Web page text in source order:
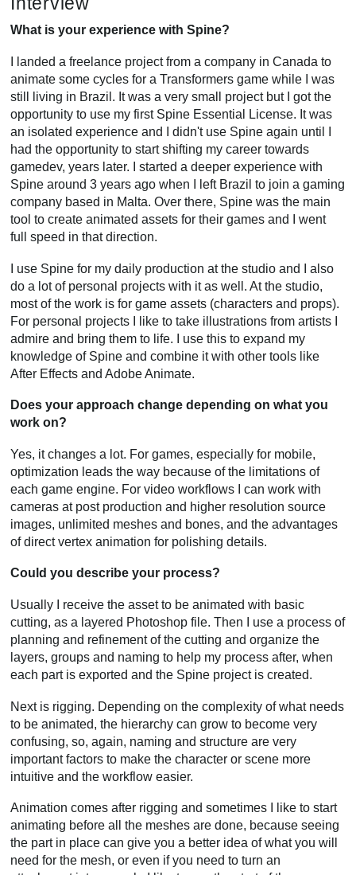
What is your experience with Spine?
I landed a freelance project from a company in Canada to
animate some cycles for a Transformers game while I was
still living in Brazil. It was a very small project but I got the
opportunity to use my first Spine Essential License. It was
an isolated experience and I didn't use Spine again until I
had the opportunity to start shifting my career towards
gamedev, years later. I started a deeper experience with
Spine around 3 years ago when I left Brazil to join a gaming
company based in Malta. Over there, Spine was the main
tool to create animated assets for their games and I went
full speed in that direction.
I use Spine for my daily production at the studio and I also
do a lot of personal projects with it as well. At the studio,
most of the work is for game assets (characters and props).
For personal projects I like to take illustrations from artists I
admire and bring them to life. I use this to expand my
knowledge of Spine and combine it with other tools like
After Effects and Adobe Animate.
Does your approach change depending on what you
work on?
Yes, it changes a lot. For games, especially for mobile,
optimization leads the way because of the limitations of
each game engine. For video workflows I can work with
cameras at post production and higher resolution source
images, unlimited meshes and bones, and the advantages
of direct vertex animation for polishing details.
Could you describe your process?
Usually I receive the asset to be animated with basic
cutting, as a layered Photoshop file. Then I use a process of
planning and refinement of the cutting and organize the
layers, groups and naming to help my process after, when
each part is exported and the Spine project is created.
Next is rigging. Depending on the complexity of what needs
to be animated, the hierarchy can grow to become very
confusing, so, again, naming and structure are very
important factors to make the character or scene more
intuitive and the workflow easier.
Animation comes after rigging and sometimes I like to start
animating before all the meshes are done, because seeing
the part in place can give you a better idea of what you will
need for the mesh, or even if you need to turn an